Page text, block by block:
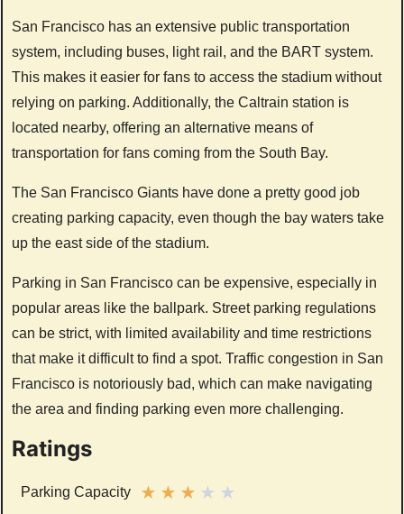
San Francisco has an extensive public transportation
system, including buses, light rail, and the BART system.
This makes it easier for fans to access the stadium without
relying on parking. Additionally, the Caltrain station is
located nearby, offering an alternative means of
transportation for fans coming from the South Bay.
The San Francisco Giants have done a pretty good job
creating parking capacity, even though the bay waters take
up the east side of the stadium.
Parking in San Francisco can be expensive, especially in
popular areas like the ballpark. Street parking regulations
can be strict, with limited availability and time restrictions
that make it difficult to find a spot. Traffic congestion in San
Francisco is notoriously bad, which can make navigating
the area and finding parking even more challenging.
Ratings
Parking Capacity ★ ★ ★ ★ ★